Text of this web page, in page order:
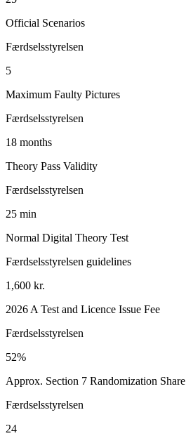
Official Scenarios
Færdselsstyrelsen
5
Maximum Faulty Pictures
Færdselsstyrelsen
18 months
Theory Pass Validity
Færdselsstyrelsen
25 min
Normal Digital Theory Test
Færdselsstyrelsen guidelines
1,600 kr.
2026 A Test and Licence Issue Fee
Færdselsstyrelsen
52%
Approx. Section 7 Randomization Share
Færdselsstyrelsen
24